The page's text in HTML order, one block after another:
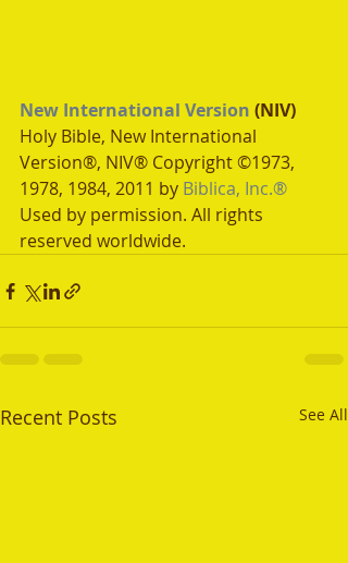
New International Version (NIV)
Holy Bible, New International
Version®, NIV® Copyright ©1973,
1978, 1984, 2011 by Biblica, Inc.®
Used by permission. All rights
reserved worldwide.
Recent Posts See All